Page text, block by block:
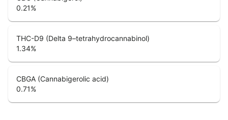
0.21%
THC-D9 (Delta 9–tetrahydrocannabinol)
1.34%
CBGA (Cannabigerolic acid)
0.71%